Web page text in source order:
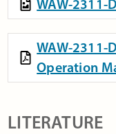
WAW-2311-
WAW-2311-
Operation
LITERATURE